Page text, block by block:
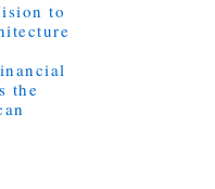
to
the